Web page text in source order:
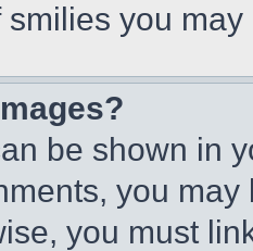
you
be shown in
you
you must